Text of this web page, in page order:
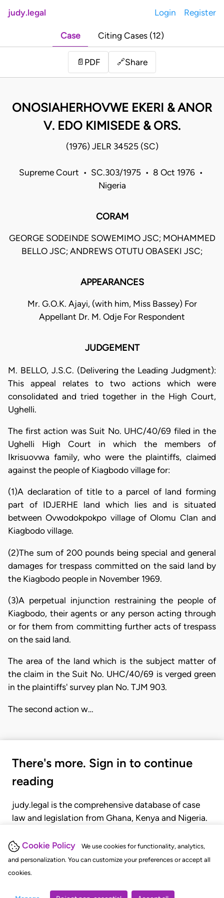
Cookie Policy
We use cookies for functionality, analytics,
and personalization. You can customize your preferences or accept all
cookies.
judy.legal Login Register
Case Citing Cases (12)
📄 PDF 🔗Share
ONOSIAHERHOVWE EKERI & ANOR
V. EDO KIMISEDE & ORS.
(1976) JELR 34525 (SC)
Supreme Court • SC.303/1975 • 8 Oct 1976 •
Nigeria
CORAM
GEORGE SODEINDE SOWEMIMO JSC; MOHAMMED
BELLO JSC; ANDREWS OTUTU OBASEKI JSC;
APPEARANCES
Mr. G.O.K. Ajayi, (with him, Miss Bassey) For
Appellant Dr. M. Odje For Respondent
JUDGEMENT
M. BELLO, J.S.C. (Delivering the Leading Judgment):
This appeal relates to two actions which were
consolidated and tried together in the High Court,
Ughelli.
The first action was Suit No. UHC/40/69 filed in the
Ughelli High Court in which the members of
Ikrisuovwa family, who were the plaintiffs, claimed
against the people of Kiagbodo village for:
(1)A declaration of title to a parcel of land forming
part of IDJERHE land which lies and is situated
between Ovwodokpokpo village of Olomu Clan and
Kiagbodo village.
(2)The sum of 200 pounds being special and general
damages for trespass committed on the said land by
the Kiagbodo people in November 1969.
(3)A perpetual injunction restraining the people of
Kiagbodo, their agents or any person acting through
or for them from committing further acts of trespass
on the said land.
The area of the land which is the subject matter of
the claim in the Suit No. UHC/40/69 is verged green
in the plaintiffs' survey plan No. TJM 903.
The second action w…
There's more. Sign in to continue
reading
judy.legal is the comprehensive database of case
law and legislation from Ghana, Kenya and Nigeria.
judgments, statutes, and rules of court.